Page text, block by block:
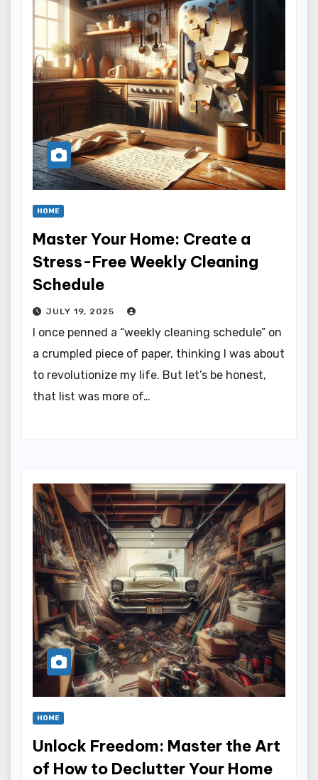
HOME
Master Your Home: Create a
Stress-Free Weekly Cleaning
Schedule
JULY 19, 2025
I once penned a “weekly cleaning schedule” on
a crumpled piece of paper, thinking I was about
to revolutionize my life. But let’s be honest,
that list was more of…
HOME
Unlock Freedom: Master the Art
of How to Declutter Your Home